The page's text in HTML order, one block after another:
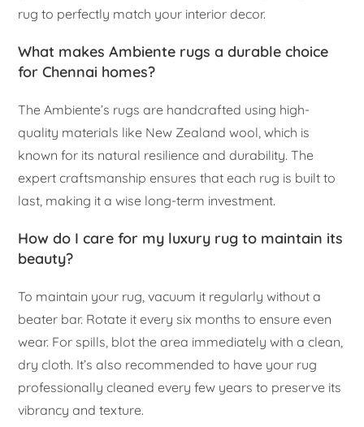
rug to perfectly match your interior decor.
What makes Ambiente rugs a durable choice
for Chennai homes?
The Ambiente’s rugs are handcrafted using high-
quality materials like New Zealand wool, which is
known for its natural resilience and durability. The
expert craftsmanship ensures that each rug is built to
last, making it a wise long-term investment.
How do I care for my luxury rug to maintain its
beauty?
To maintain your rug, vacuum it regularly without a
beater bar. Rotate it every six months to ensure even
wear. For spills, blot the area immediately with a clean,
dry cloth. It’s also recommended to have your rug
professionally cleaned every few years to preserve its
vibrancy and texture.